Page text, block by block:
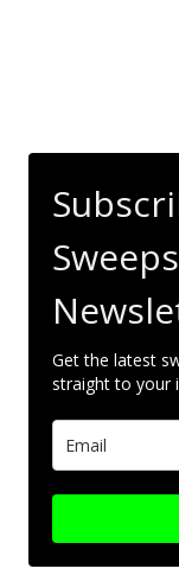
Get the latest
straight to your